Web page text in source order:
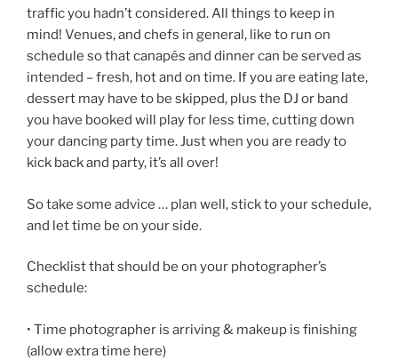
traffic you hadn’t considered. All things to keep in
mind! Venues, and chefs in general, like to run on
schedule so that canapés and dinner can be served as
intended – fresh, hot and on time. If you are eating late,
dessert may have to be skipped, plus the DJ or band
you have booked will play for less time, cutting down
your dancing party time. Just when you are ready to
kick back and party, it’s all over!
So take some advice … plan well, stick to your schedule,
and let time be on your side.
Checklist that should be on your photographer’s
schedule:
• Time photographer is arriving & makeup is finishing
(allow extra time here)